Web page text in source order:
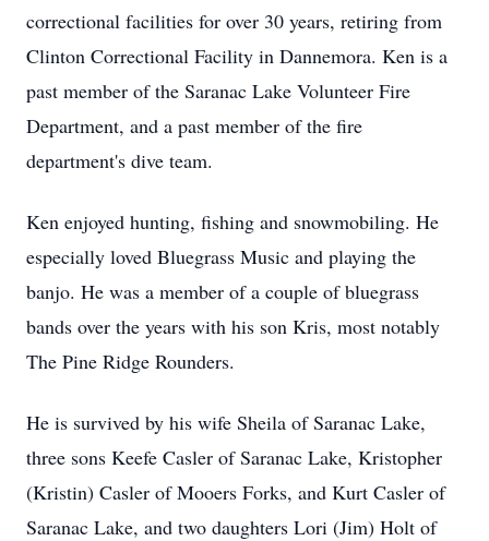
correctional facilities for over 30 years, retiring from
Clinton Correctional Facility in Dannemora. Ken is a
past member of the Saranac Lake Volunteer Fire
Department, and a past member of the fire
department's dive team.
Ken enjoyed hunting, fishing and snowmobiling. He
especially loved Bluegrass Music and playing the
banjo. He was a member of a couple of bluegrass
bands over the years with his son Kris, most notably
The Pine Ridge Rounders.
He is survived by his wife Sheila of Saranac Lake,
three sons Keefe Casler of Saranac Lake, Kristopher
(Kristin) Casler of Mooers Forks, and Kurt Casler of
Saranac Lake, and two daughters Lori (Jim) Holt of